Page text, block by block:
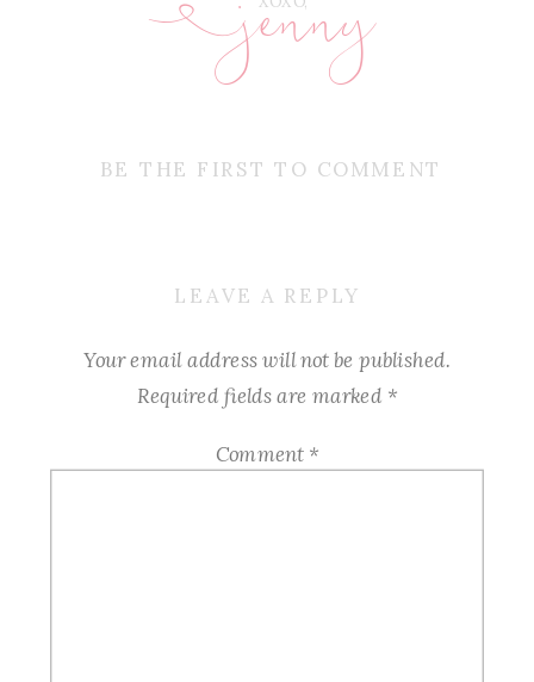
BE THE FIRST TO COMMENT
jenny
E
LEAVE A REPLY
Your email address will not be published.
Required fields are marked *
Comment *